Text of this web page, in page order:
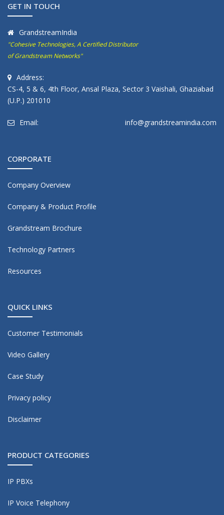
GET IN TOUCH
GrandstreamIndia
"Cohesive Technologies, A Certified Distributor
of Grandstream Networks"
Address:
CS-4, 5 & 6, 4th Floor, Ansal Plaza, Sector 3 Vaishali, Ghaziabad
(U.P.) 201010
Email: info@grandstreamindia.com
CORPORATE
Company Overview
Company & Product Profile
Grandstream Brochure
Technology Partners
Resources
QUICK LINKS
Customer Testimonials
Video Gallery
Case Study
Privacy policy
Disclaimer
PRODUCT CATEGORIES
IP PBXs
IP Voice Telephony